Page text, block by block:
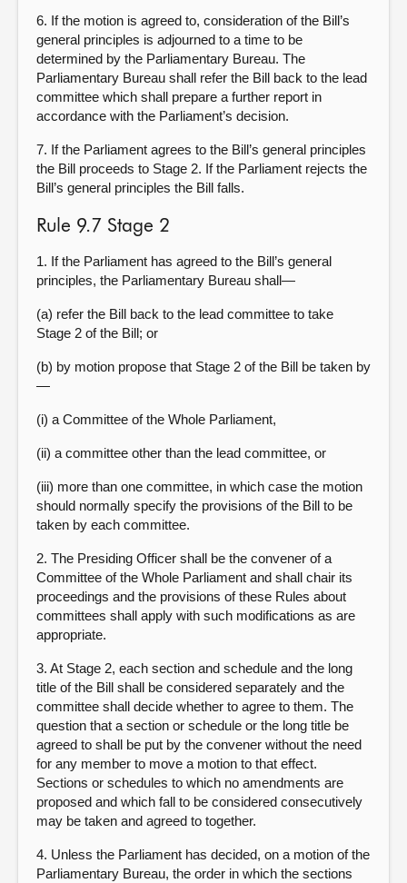
6. If the motion is agreed to, consideration of the Bill’s
general principles is adjourned to a time to be
determined by the Parliamentary Bureau. The
Parliamentary Bureau shall refer the Bill back to the lead
committee which shall prepare a further report in
accordance with the Parliament’s decision.
7. If the Parliament agrees to the Bill’s general principles
the Bill proceeds to Stage 2. If the Parliament rejects the
Bill’s general principles the Bill falls.
Rule 9.7 Stage 2
1. If the Parliament has agreed to the Bill’s general
principles, the Parliamentary Bureau shall—
(a) refer the Bill back to the lead committee to take
Stage 2 of the Bill; or
(b) by motion propose that Stage 2 of the Bill be taken by
—
(i) a Committee of the Whole Parliament,
(ii) a committee other than the lead committee, or
(iii) more than one committee, in which case the motion
should normally specify the provisions of the Bill to be
taken by each committee.
2. The Presiding Officer shall be the convener of a
Committee of the Whole Parliament and shall chair its
proceedings and the provisions of these Rules about
committees shall apply with such modifications as are
appropriate.
3. At Stage 2, each section and schedule and the long
title of the Bill shall be considered separately and the
committee shall decide whether to agree to them. The
question that a section or schedule or the long title be
agreed to shall be put by the convener without the need
for any member to move a motion to that effect.
Sections or schedules to which no amendments are
proposed and which fall to be considered consecutively
may be taken and agreed to together.
4. Unless the Parliament has decided, on a motion of the
Parliamentary Bureau, the order in which the sections